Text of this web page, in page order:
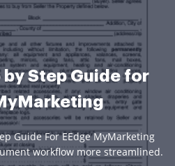
by Step Guide for
Guide For EEdge MyMarketing
workflow more streamlined.